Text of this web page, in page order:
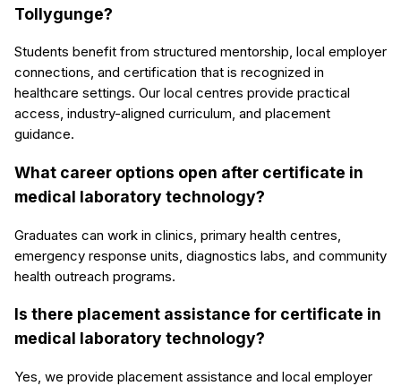
Tollygunge?
Students benefit from structured mentorship, local employer
connections, and certification that is recognized in
healthcare settings. Our local centres provide practical
access, industry-aligned curriculum, and placement
guidance.
What career options open after certificate in
medical laboratory technology?
Graduates can work in clinics, primary health centres,
emergency response units, diagnostics labs, and community
health outreach programs.
Is there placement assistance for certificate in
medical laboratory technology?
Yes, we provide placement assistance and local employer